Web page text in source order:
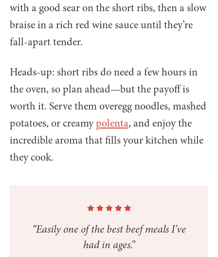
with a good sear on the short ribs, then a slow
braise in a rich red wine sauce until they’re
fall-apart tender.
Heads-up: short ribs do need a few hours in
the oven, so plan ahead—but the payoff is
worth it. Serve them overegg noodles, mashed
potatoes, or creamypolenta, and enjoy the
incredible aroma that fills your kitchen while
they cook.
“Easily one of the best beef meals I’ve
had in ages.”